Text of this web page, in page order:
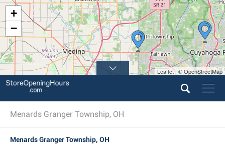
+
−
Leaflet | © OpenStreetMap
Menards Granger Township, OH
Menards Granger Township, OH